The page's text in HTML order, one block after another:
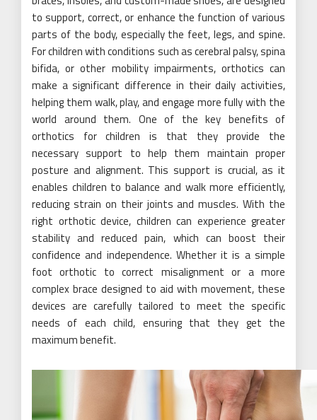
to support, correct, or enhance the function of various
parts of the body, especially the feet, legs, and spine.
For children with conditions such as cerebral palsy, spina
bifida, or other mobility impairments, orthotics can
make a significant difference in their daily activities,
helping them walk, play, and engage more fully with the
world around them. One of the key benefits of
orthotics for children is that they provide the
necessary support to help them maintain proper
posture and alignment. This support is crucial, as it
enables children to balance and walk more efficiently,
reducing strain on their joints and muscles. With the
right orthotic device, children can experience greater
stability and reduced pain, which can boost their
confidence and independence. Whether it is a simple
foot orthotic to correct misalignment or a more
complex brace designed to aid with movement, these
devices are carefully tailored to meet the specific
needs of each child, ensuring that they get the
maximum benefit.